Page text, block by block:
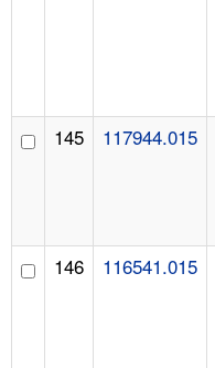
145 117944.015
146 116541.015